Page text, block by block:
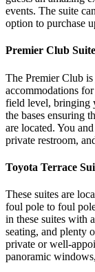
events. The suite
option to purchase
Premier Club
The Premier Club
accommodations
field level, bringing
the bases ensuring
are located. You
private restroom,
Toyota Terrace
These suites are
foul pole to foul
in these suites with
seating, and plenty
private or well-
panoramic